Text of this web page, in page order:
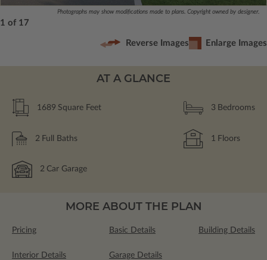
Photographs may show modifications made to plans. Copyright owned by designer.
1 of 17
Reverse Images Enlarge Images
AT A GLANCE
1689 Square Feet 3 Bedrooms
2 Full Baths 1 Floors
2 Car Garage
MORE ABOUT THE PLAN
Pricing Basic Details Building Details
Interior Details Garage Details